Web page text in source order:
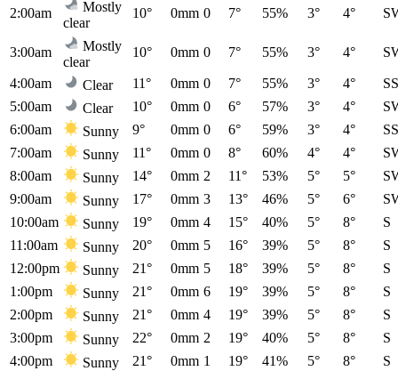
2:00am
Mostly
clear
10° 0mm 0 7° 55% 3° 4°
3:00am
Mostly
clear
10° 0mm 0 7° 55% 3° 4°
4:00am Clear 11° 0mm 0 7° 55% 3° 4°
5:00am
Clear 10° 0mm 0 6° 57% 3° 4°
6:00am
Sunny 9° 0mm 0 6° 59% 3° 4°
7:00am
Sunny 11° 0mm 0 8° 60% 4° 4°
8:00am
Sunny 14° 0mm 2 11° 53% 5° 5°
9:00am
Sunny 17° 0mm 3 13° 46% 5° 6°
10:00am
Sunny 19° 0mm 4 15° 40% 5° 8°
S
11:00am
Sunny 20° 0mm 5 16° 39% 5° 8°
S
12:00pm
Sunny 21° 0mm 5 18° 39% 5° 8°
S
1:00pm
Sunny 21° 0mm 6 19° 39% 5° 8°
S
2:00pm
Sunny 21° 0mm 4 19° 39% 5° 8°
S
3:00pm
Sunny 22° 0mm 2 19° 40% 5° 8°
S
4:00pm
Sunny 21° 0mm 1 19° 41% 5° 8°
S